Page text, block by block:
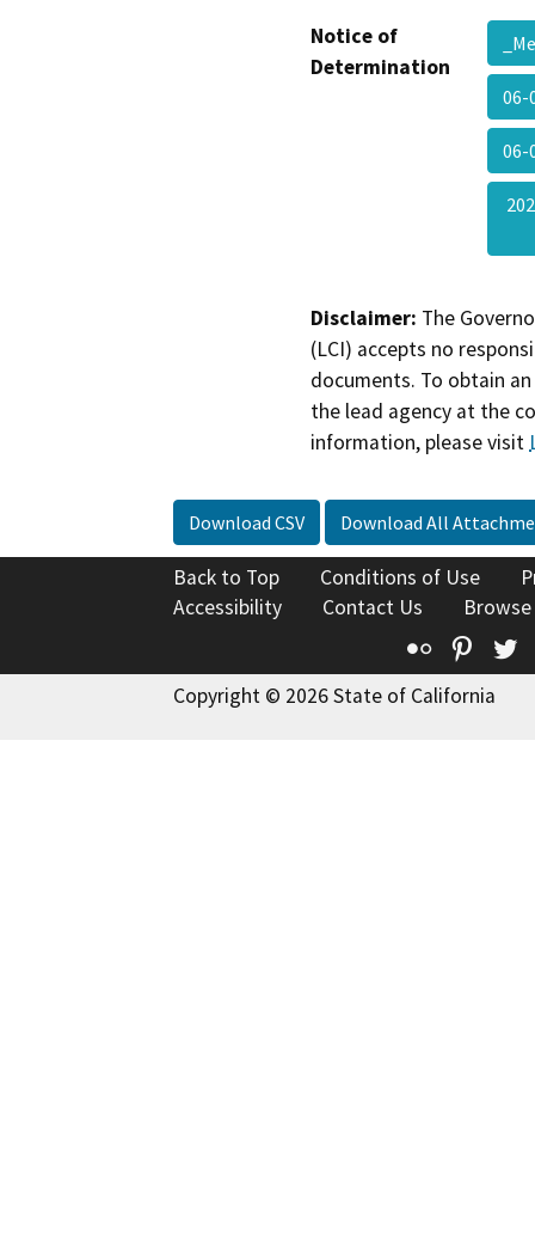
Notice of
Determination
06-
06-
Disclaimer: The
(LCI) accepts no
documents. To obtain
the lead agency at the
information, please visit
Download CSV Download All
Back to Top Conditions of Use
Accessibility
Contact Us
Flickr
Copyright © 2026 State of California